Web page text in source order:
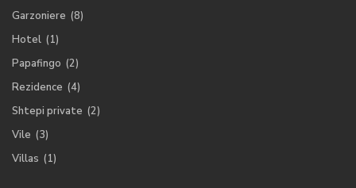
Garzoniere (8)
Hotel (1)
Papafingo (2)
Rezidence (4)
Shtepi private (2)
Vile (3)
Villas (1)